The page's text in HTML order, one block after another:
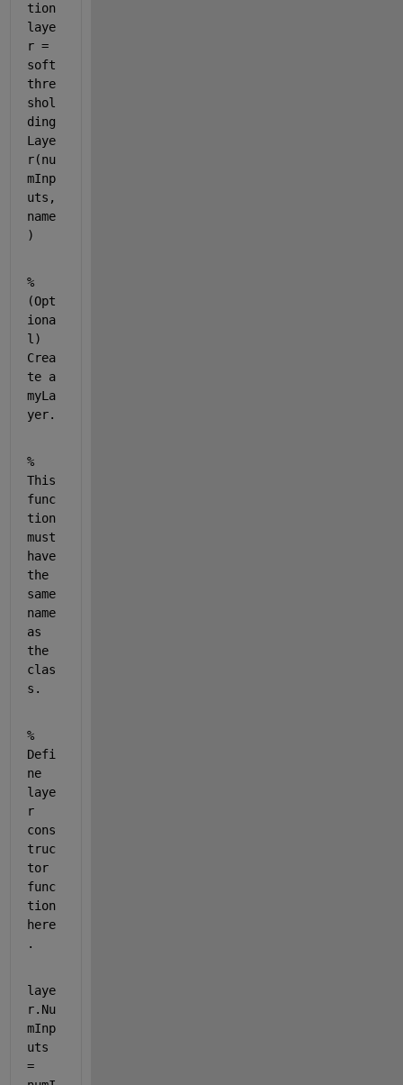
tion
laye
r =
soft
thre
shol
ding
Laye
r(nu
mInp
uts,
name
)
%
(Opt
iona
l)
Crea
te a
myLa
yer.
%
This
func
tion
must
have
the
same
name
as
the
clas
s.
%
Defi
ne
laye
r
cons
truc
tor
func
tion
here
.
laye
r.Nu
mInp
uts
=